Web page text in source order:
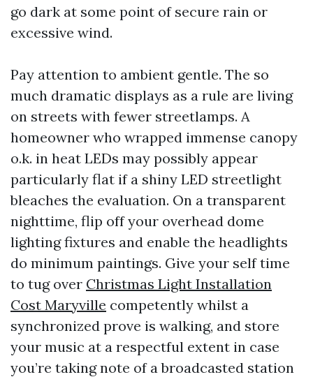
go dark at some point of secure rain or
excessive wind.
Pay attention to ambient gentle. The so
much dramatic displays as a rule are living
on streets with fewer streetlamps. A
homeowner who wrapped immense canopy
o.k. in heat LEDs may possibly appear
particularly flat if a shiny LED streetlight
bleaches the evaluation. On a transparent
nighttime, flip off your overhead dome
lighting fixtures and enable the headlights
do minimum paintings. Give your self time
to tug over Christmas Light Installation
Cost Maryville competently whilst a
synchronized prove is walking, and store
your music at a respectful extent in case
you’re taking note of a broadcasted station